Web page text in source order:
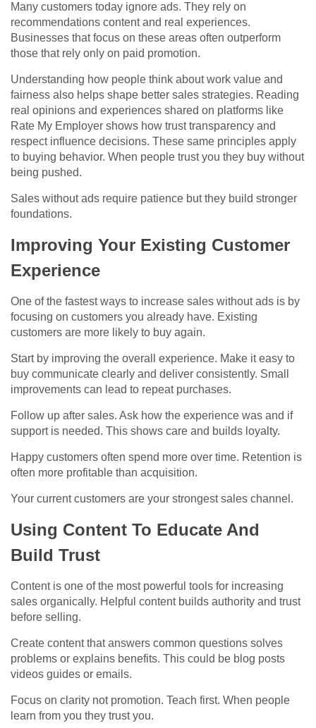
Many customers today ignore ads. They rely on
recommendations content and real experiences.
Businesses that focus on these areas often outperform
those that rely only on paid promotion.
Understanding how people think about work value and
fairness also helps shape better sales strategies. Reading
real opinions and experiences shared on platforms like
Rate My Employer shows how trust transparency and
respect influence decisions. These same principles apply
to buying behavior. When people trust you they buy without
being pushed.
Sales without ads require patience but they build stronger
foundations.
Improving Your Existing Customer
Experience
One of the fastest ways to increase sales without ads is by
focusing on customers you already have. Existing
customers are more likely to buy again.
Start by improving the overall experience. Make it easy to
buy communicate clearly and deliver consistently. Small
improvements can lead to repeat purchases.
Follow up after sales. Ask how the experience was and if
support is needed. This shows care and builds loyalty.
Happy customers often spend more over time. Retention is
often more profitable than acquisition.
Your current customers are your strongest sales channel.
Using Content To Educate And
Build Trust
Content is one of the most powerful tools for increasing
sales organically. Helpful content builds authority and trust
before selling.
Create content that answers common questions solves
problems or explains benefits. This could be blog posts
videos guides or emails.
Focus on clarity not promotion. Teach first. When people
learn from you they trust you.